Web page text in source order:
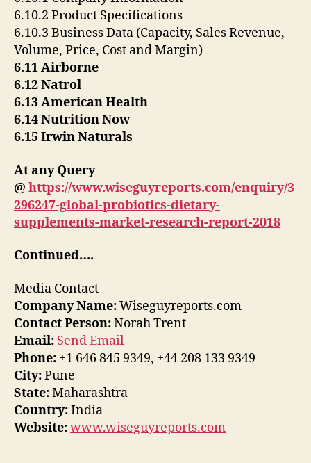
6.10.2 Product Specifications
6.10.3 Business Data (Capacity, Sales Revenue,
Volume, Price, Cost and Margin)
6.11 Airborne
6.12 Natrol
6.13 American Health
6.14 Nutrition Now
6.15 Irwin Naturals
At any Query
@ https://www.wiseguyreports.com/enquiry/3
296247-global-probiotics-dietary-
supplements-market-research-report-2018
Continued….
Media Contact
Company Name:Wiseguyreports.com
Contact Person:Norah Trent
Email: Send Email
Phone: +1 646 845 9349, +44 208 133 9349
City:Pune
State:Maharashtra
Country:India
Website:www.wiseguyreports.com